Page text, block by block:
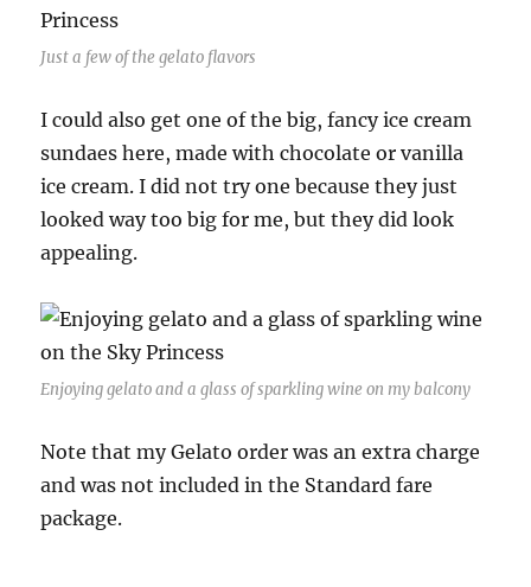
Just a few of the gelato flavors
I could also get one of the big, fancy ice cream
sundaes here, made with chocolate or vanilla
ice cream. I did not try one because they just
looked way too big for me, but they did look
appealing.
Enjoying gelato and a glass of sparkling wine on my balcony
Note that my Gelato order was an extra charge
and was not included in the Standard fare
package.